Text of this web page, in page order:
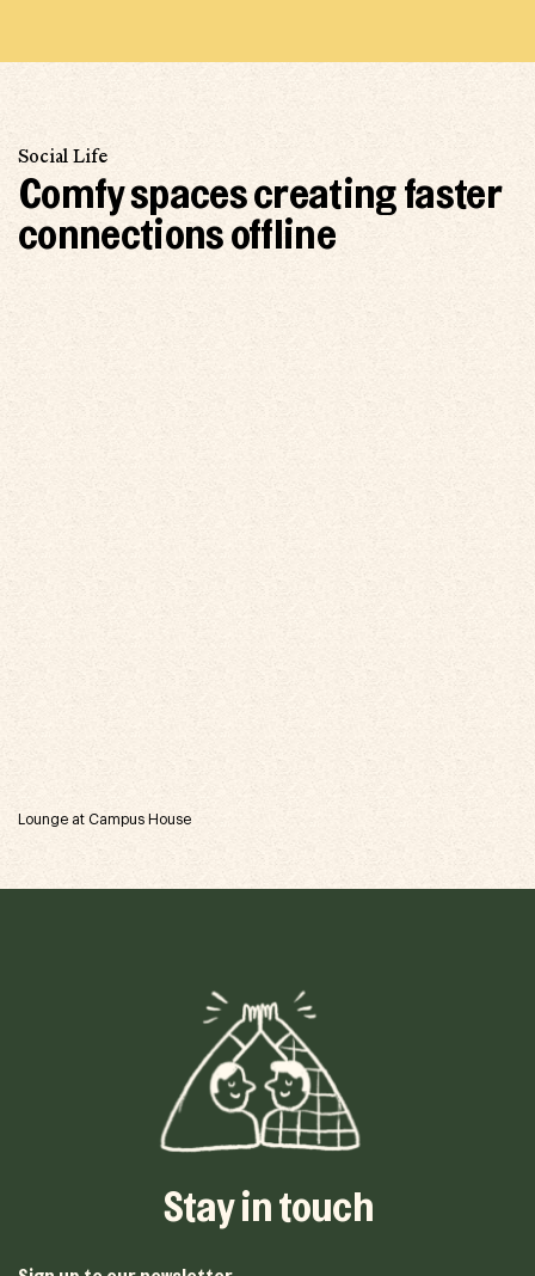
Social Life
Comfy spaces creating faster
connections offline
Lounge at Campus House
Stay in touch